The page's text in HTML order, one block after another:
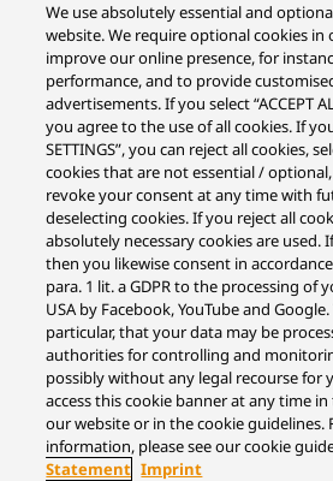
We use absolutely essential and
website. We require optional cookies in
improve our online presence, for
performance, and to provide
advertisements. If you select “ACCEPT
you agree to the use of all cookies. If
SETTINGS”, you can reject all cookies,
cookies that are not essential /
revoke your consent at any time with
deselecting cookies. If you reject all
absolutely necessary cookies are used.
then you likewise consent in
para. 1 lit. a GDPR to the processing of
USA by Facebook, YouTube and
particular, that your data may be
authorities for controlling and
possibly without any legal recourse for
access this cookie banner at any time
our website or in the cookie guidelines.
information, please see our cookie
Statement Imprint